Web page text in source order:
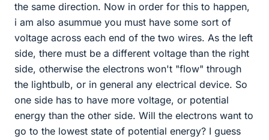
the same direction. Now in order for this to happen,
i am also asummue you must have some sort of
voltage across each end of the two wires. As the left
side, there must be a different voltage than the right
side, otherwise the electrons won't "flow" through
the lightbulb, or in general any electrical device. So
one side has to have more voltage, or potential
energy than the other side. Will the electrons want to
go to the lowest state of potential energy? I guess